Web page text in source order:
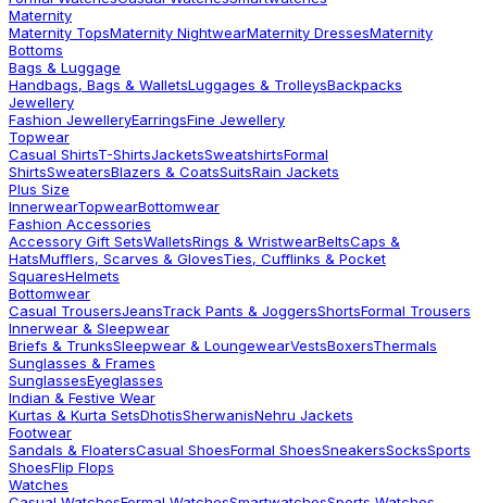
Maternity
Maternity TopsMaternity NightwearMaternity DressesMaternity
Bottoms
Bags & Luggage
Handbags, Bags & WalletsLuggages & TrolleysBackpacks
Jewellery
Fashion JewelleryEarringsFine Jewellery
Topwear
Casual ShirtsT-ShirtsJacketsSweatshirtsFormal
ShirtsSweatersBlazers & CoatsSuitsRain Jackets
Plus Size
InnerwearTopwearBottomwear
Fashion Accessories
Accessory Gift SetsWalletsRings & WristwearBeltsCaps &
HatsMufflers, Scarves & GlovesTies, Cufflinks & Pocket
SquaresHelmets
Bottomwear
Casual TrousersJeansTrack Pants & JoggersShortsFormal Trousers
Innerwear & Sleepwear
Briefs & TrunksSleepwear & LoungewearVestsBoxersThermals
Sunglasses & Frames
SunglassesEyeglasses
Indian & Festive Wear
Kurtas & Kurta SetsDhotisSherwanisNehru Jackets
Footwear
Sandals & FloatersCasual ShoesFormal ShoesSneakersSocksSports
ShoesFlip Flops
Watches